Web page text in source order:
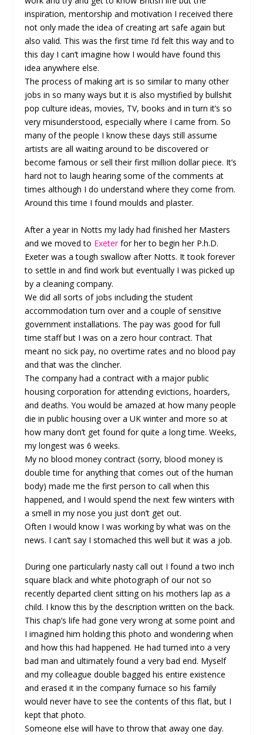
inspiration, mentorship and motivation I received there
not only made the idea of creating art safe again but
also valid. This was the first time I’d felt this way and to
this day I can’t imagine how I would have found this
idea anywhere else.
The process of making art is so similar to many other
jobs in so many ways but it is also mystified by bullshit
pop culture ideas, movies, TV, books and in turn it’s so
very misunderstood, especially where I came from. So
many of the people I know these days still assume
artists are all waiting around to be discovered or
become famous or sell their first million dollar piece. It’s
hard not to laugh hearing some of the comments at
times although I do understand where they come from.
Around this time I found moulds and plaster.
After a year in Notts my lady had finished her Masters
and we moved to Exeterfor her to begin her P.h.D.
Exeter was a tough swallow after Notts. It took forever
to settle in and find work but eventually I was picked up
by a cleaning company.
We did all sorts of jobs including the student
accommodation turn over and a couple of sensitive
government installations. The pay was good for full
time staff but I was on a zero hour contract. That
meant no sick pay, no overtime rates and no blood pay
and that was the clincher.
The company had a contract with a major public
housing corporation for attending evictions, hoarders,
and deaths. You would be amazed at how many people
die in public housing over a UK winter and more so at
how many don’t get found for quite a long time. Weeks,
my longest was 6 weeks.
My no blood money contract (sorry, blood money is
double time for anything that comes out of the human
body) made me the first person to call when this
happened, and I would spend the next few winters with
a smell in my nose you just don’t get out.
Often I would know I was working by what was on the
news. I can’t say I stomached this well but it was a job.
During one particularly nasty call out I found a two inch
square black and white photograph of our not so
recently departed client sitting on his mothers lap as a
child. I know this by the description written on the back.
This chap’s life had gone very wrong at some point and
I imagined him holding this photo and wondering when
and how this had happened. He had turned into a very
bad man and ultimately found a very bad end. Myself
and my colleague double bagged his entire existence
and erased it in the company furnace so his family
would never have to see the contents of this flat, but I
kept that photo.
Someone else will have to throw that away one day.